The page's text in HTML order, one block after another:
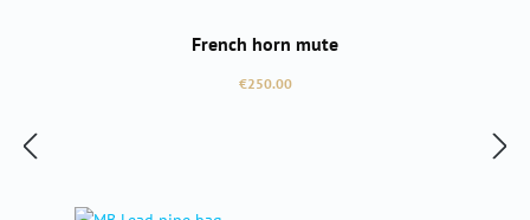
French horn mute
Regular price:
€250.00